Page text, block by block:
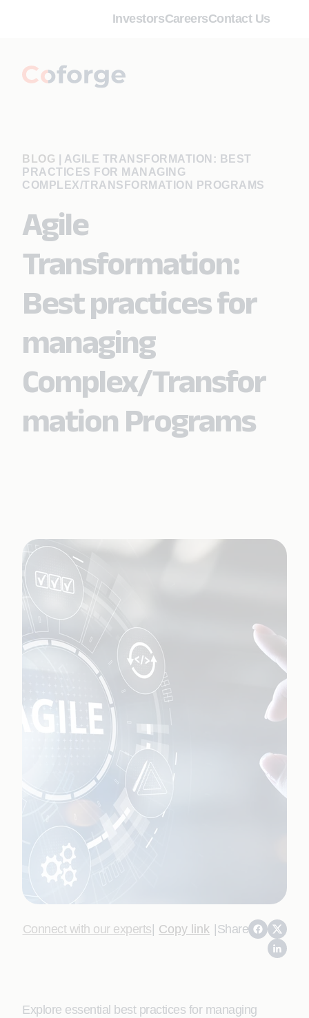
InvestorsCareersContact Us
BLOG
AGILE TRANSFORMATION: BEST
PRACTICES FOR MANAGING
COMPLEX/TRANSFORMATION PROGRAMS
Agile
Transformation:
Best practices for
managing
Complex/Transfor
mation Programs
Connect with our experts| Copy link |Share
Explore essential best practices for managing